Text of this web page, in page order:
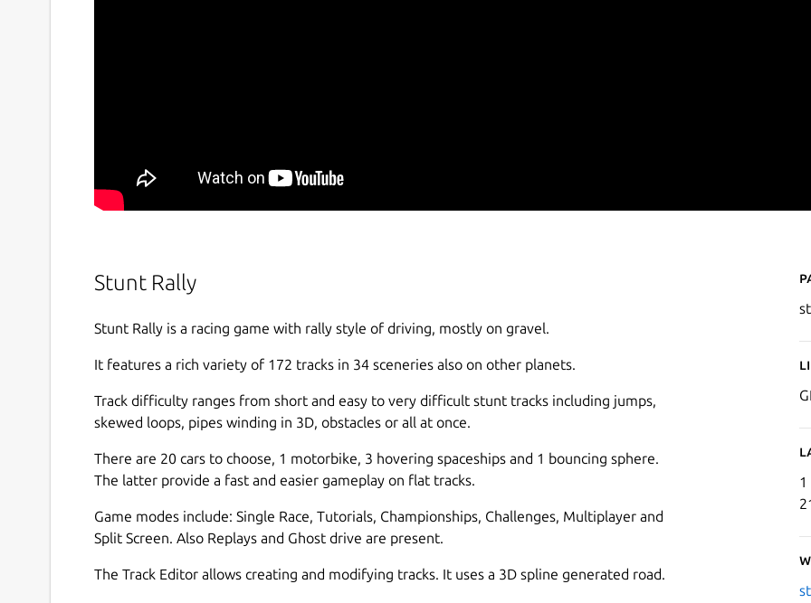
Stunt Rally
Stunt Rally is a racing game with rally style of driving, mostly on gravel.
It features a rich variety of 172 tracks in 34 sceneries also on other planets.
Track difficulty ranges from short and easy to very difficult stunt tracks including jumps,
skewed loops, pipes winding in 3D, obstacles or all at once.
There are 20 cars to choose, 1 motorbike, 3 hovering spaceships and 1 bouncing sphere.
The latter provide a fast and easier gameplay on flat tracks.
Game modes include: Single Race, Tutorials, Championships, Challenges, Multiplayer and
Split Screen. Also Replays and Ghost drive are present.
The Track Editor allows creating and modifying tracks. It uses a 3D spline generated road.
1